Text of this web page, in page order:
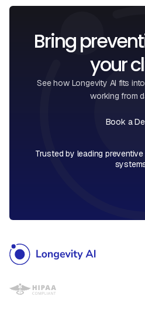
Bring
your
See how Longevity AI fits
working from
Book a
Trusted by leading